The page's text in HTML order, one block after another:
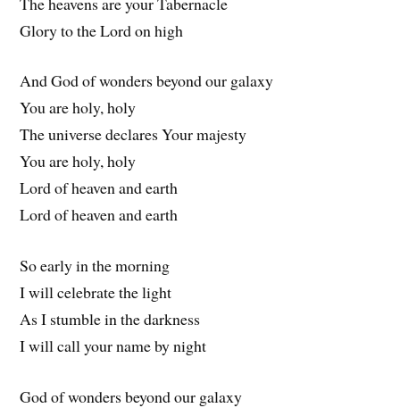
Glory to the Lord on high
And God of wonders beyond our galaxy
You are holy, holy
The universe declares Your majesty
You are holy, holy
Lord of heaven and earth
Lord of heaven and earth
So early in the morning
I will celebrate the light
As I stumble in the darkness
I will call your name by night
God of wonders beyond our galaxy